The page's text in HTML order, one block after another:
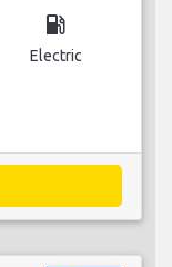
local_gas_station
Electric